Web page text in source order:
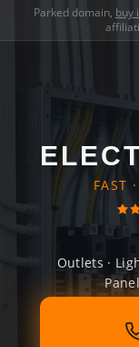
Parked domain, buy
FAST
Outlets ·